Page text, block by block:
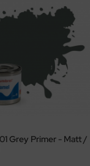
Grey Primer - Matt /